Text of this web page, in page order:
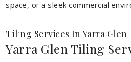
space, or a sleek commercial
Tiling Services In Yarra Glen
Yarra Glen Tiling